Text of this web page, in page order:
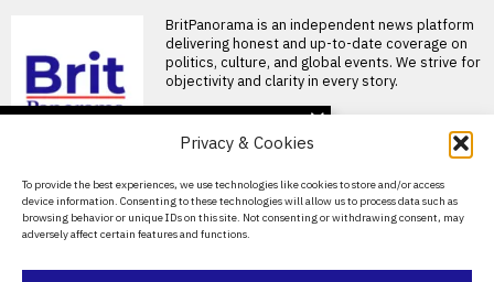
Privacy & Cookies
To provide the best experiences, we use technologies like cookies to store and/or access
device information. Consenting to these technologies will allow us to process data such as
browsing behavior or unique IDs on this site. Not consenting or withdrawing consent, may
adversely affect certain features and functions.
BritPanorama is an independent news platform
delivering honest and up-to-date coverage on
politics, culture, and global events. We strive for
objectivity and clarity in every story.
About Us
Contact Us
Privacy Policy
DON'T MISS
Four injured in stabbing
Covent Garden, one
woman arrested
Stabbing incident in Covent